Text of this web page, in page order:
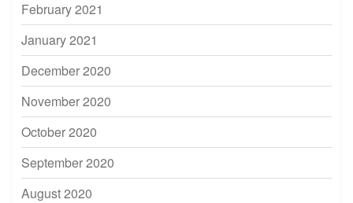
February 2021
January 2021
December 2020
November 2020
October 2020
September 2020
August 2020